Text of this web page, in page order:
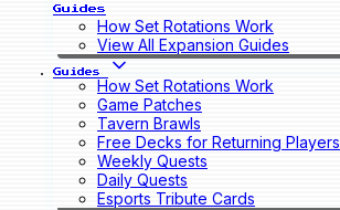
Guides
How Set Rotations Work
View All Expansion Guides
Guides
How Set Rotations Work
Game Patches
Tavern Brawls
Free Decks for Returning Players
Weekly Quests
Daily Quests
Esports Tribute Cards